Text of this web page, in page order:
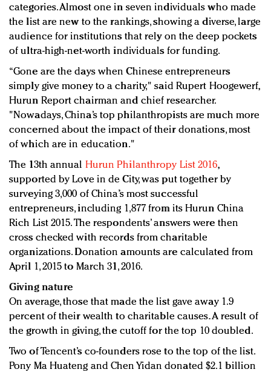
categories. Almost one in seven individuals who made
the list are new to the rankings, showing a diverse, large
audience for institutions that rely on the deep pockets
of ultra-high-net-worth individuals for funding.
“Gone are the days when Chinese entrepreneurs
simply give money to a charity," said Rupert Hoogewerf,
Hurun Report chairman and chief researcher.
"Nowadays, China’s top philanthropists are much more
concerned about the impact of their donations, most
of which are in education."
The 13th annual Hurun Philanthropy List 2016,
supported by Love in de City, was put together by
surveying 3,000 of China’s most successful
entrepreneurs, including 1,877 from its Hurun China
Rich List 2015. The respondents’ answers were then
cross checked with records from charitable
organizations. Donation amounts are calculated from
April 1, 2015 to March 31, 2016.
Giving nature
On average, those that made the list gave away 1.9
percent of their wealth to charitable causes. A result of
the growth in giving, the cutoff for the top 10 doubled.
Two of Tencent’s co-founders rose to the top of the list.
Pony Ma Huateng and Chen Yidan donated $2.1 billion